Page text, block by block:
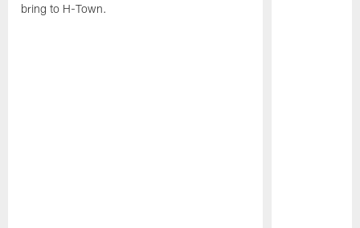
bring to H-Town.